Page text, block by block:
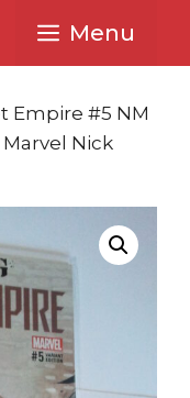
Menu
Empire #5 NM
Marvel Nick